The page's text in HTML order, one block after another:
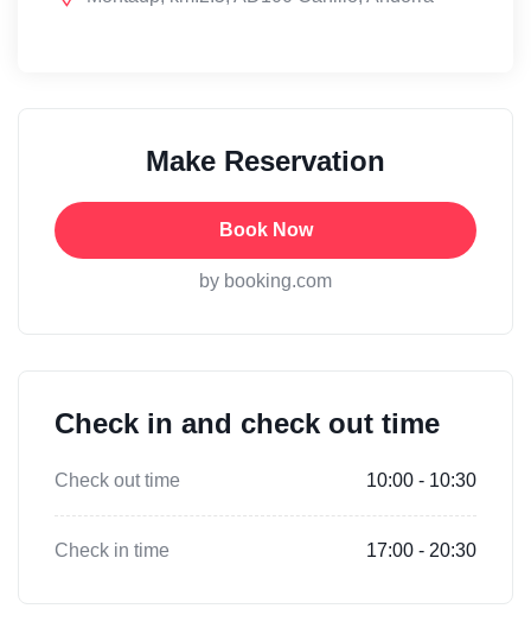
Make Reservation
Book Now
by booking.com
Check in and check out time
Check out time 10:00 - 10:30
Check in time 17:00 - 20:30